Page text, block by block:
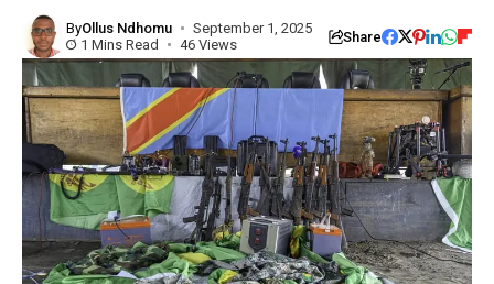
ByOllus Ndhomu
September 1, 2025
1 Mins Read
46 Views Share